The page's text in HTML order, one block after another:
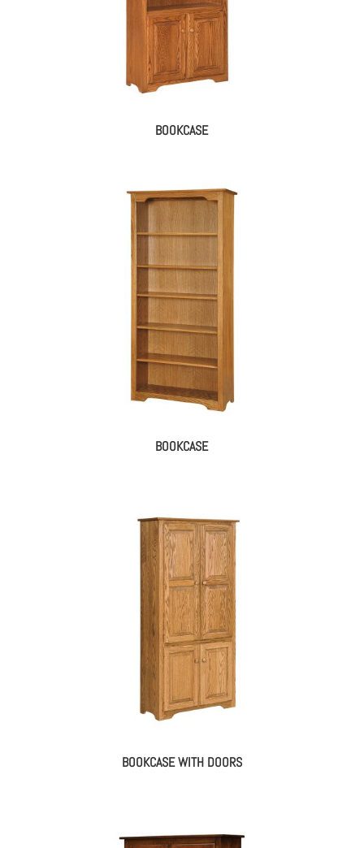
BOOKCASE
BOOKCASE
BOOKCASE WITH DOORS